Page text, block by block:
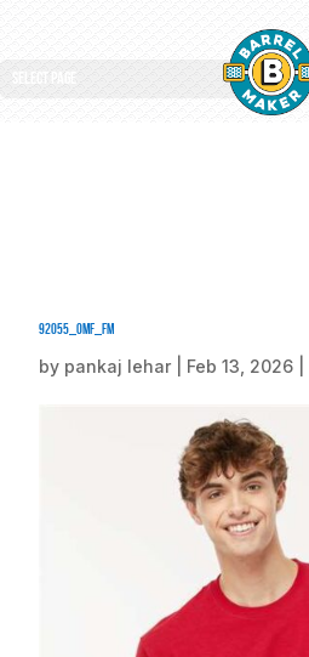
Select Page
92055_omf_fm
by pankaj lehar Feb 13, 2026